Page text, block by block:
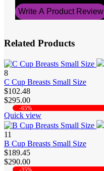
Write A Product Review
Related Products
8
C Cup Breasts Small Size
$102.48
$295.00
-65%
Quick view
11
B Cup Breasts Small Size
$189.45
$290.00
-35%